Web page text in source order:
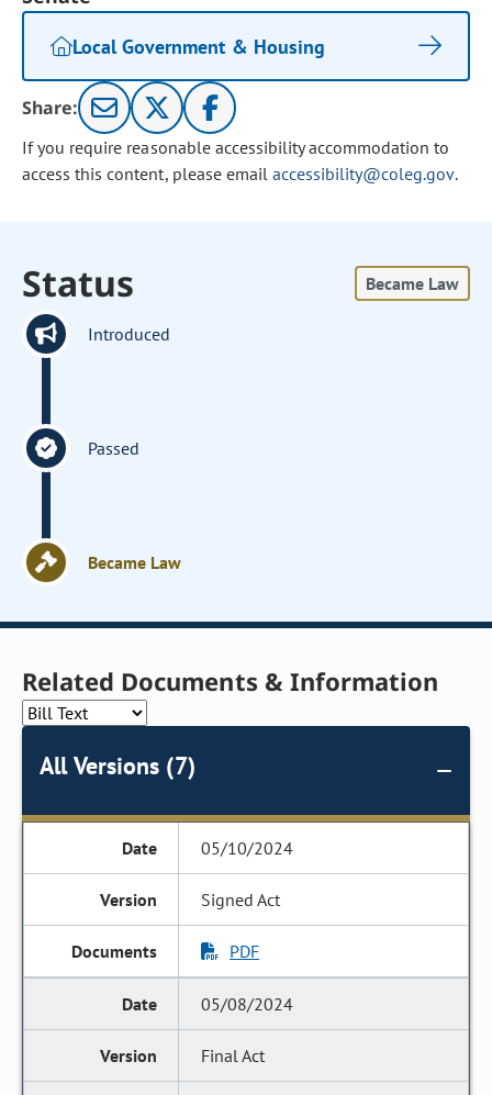
Local Government & Housing
Share:
If you require reasonable accessibility accommodation to
access this content, please email accessibility@coleg.gov.
Status Became Law
Introduced
Passed
Became Law
Related Documents & Information
All Versions (7)
05/10/2024
Signed Act
PDF
05/08/2024
Final Act